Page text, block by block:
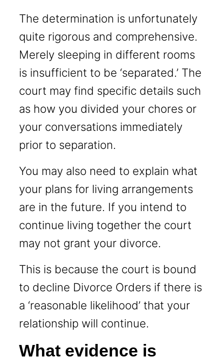
The determination is unfortunately
quite rigorous and comprehensive.
Merely sleeping in different rooms
is insufficient to be ‘separated.’ The
court may find specific details such
as how you divided your chores or
your conversations immediately
prior to separation.
You may also need to explain what
your plans for living arrangements
are in the future. If you intend to
continue living together the court
may not grant your divorce.
This is because the court is bound
to decline Divorce Orders if there is
a ‘reasonable likelihood’ that your
relationship will continue.
What evidence is